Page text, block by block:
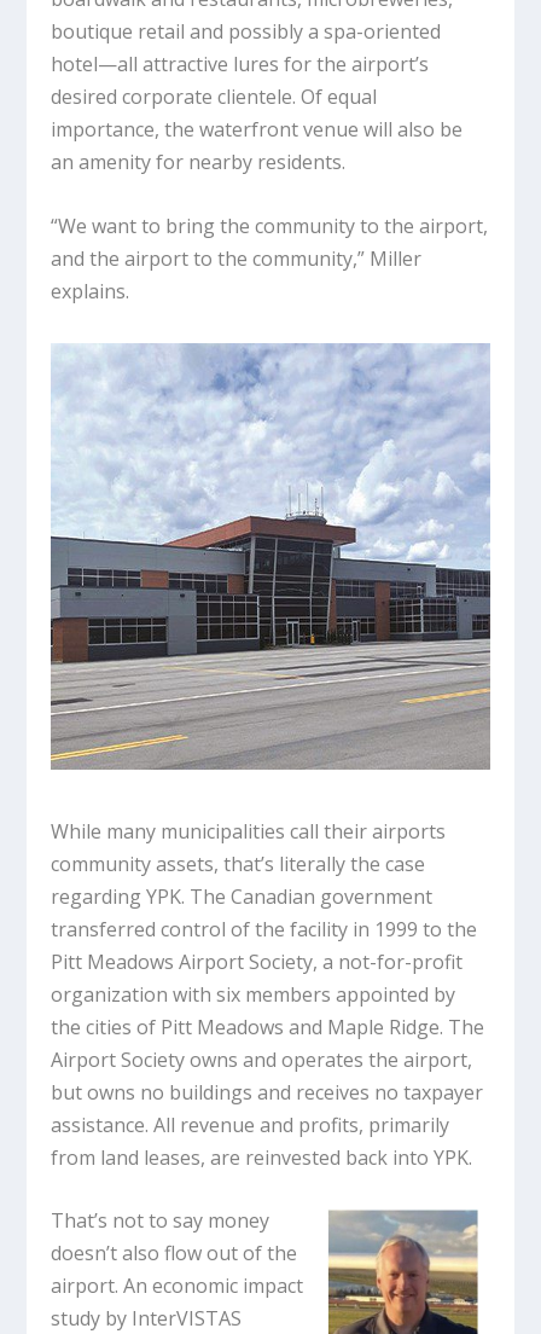
boutique retail and possibly a spa-oriented
hotel—all attractive lures for the airport’s
desired corporate clientele. Of equal
importance, the waterfront venue will also be
an amenity for nearby residents.
“We want to bring the community to the airport,
and the airport to the community,” Miller
explains.
While many municipalities call their airports
community assets, that’s literally the case
regarding YPK. The Canadian government
transferred control of the facility in 1999 to the
Pitt Meadows Airport Society, a not-for-profit
organization with six members appointed by
the cities of Pitt Meadows and Maple Ridge. The
Airport Society owns and operates the airport,
but owns no buildings and receives no taxpayer
assistance. All revenue and profits, primarily
from land leases, are reinvested back into YPK.
That’s not to say money
doesn’t also flow out of the
airport. An economic impact
study by InterVISTAS